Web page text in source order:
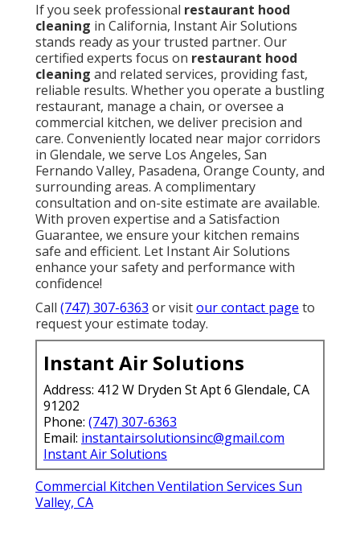
If you seek professional restaurant hood
cleaning in California, Instant Air Solutions
stands ready as your trusted partner. Our
certified experts focus on restaurant hood
cleaning and related services, providing fast,
reliable results. Whether you operate a bustling
restaurant, manage a chain, or oversee a
commercial kitchen, we deliver precision and
care. Conveniently located near major corridors
in Glendale, we serve Los Angeles, San
Fernando Valley, Pasadena, Orange County, and
surrounding areas. A complimentary
consultation and on-site estimate are available.
With proven expertise and a Satisfaction
Guarantee, we ensure your kitchen remains
safe and efficient. Let Instant Air Solutions
enhance your safety and performance with
confidence!
Call (747) 307-6363 or visitour contact page to
request your estimate today.
Instant Air Solutions
Address: 412 W Dryden St Apt 6 Glendale, CA
91202
Phone: (747) 307-6363
Email: instantairsolutionsinc@gmail.com
Instant Air Solutions
Commercial Kitchen Ventilation Services Sun
Valley, CA